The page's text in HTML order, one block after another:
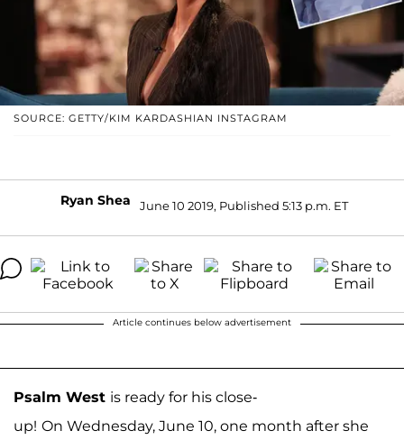
SOURCE: GETTY/KIM KARDASHIAN INSTAGRAM
Ryan Shea June 10 2019, Published 5:13 p.m. ET
Article continues below advertisement
Psalm West is ready for his close-
up! On Wednesday, June 10, one month after she